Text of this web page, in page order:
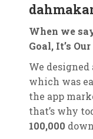
When we
Goal, It’s
We
which was
the app
that’s why
100,000